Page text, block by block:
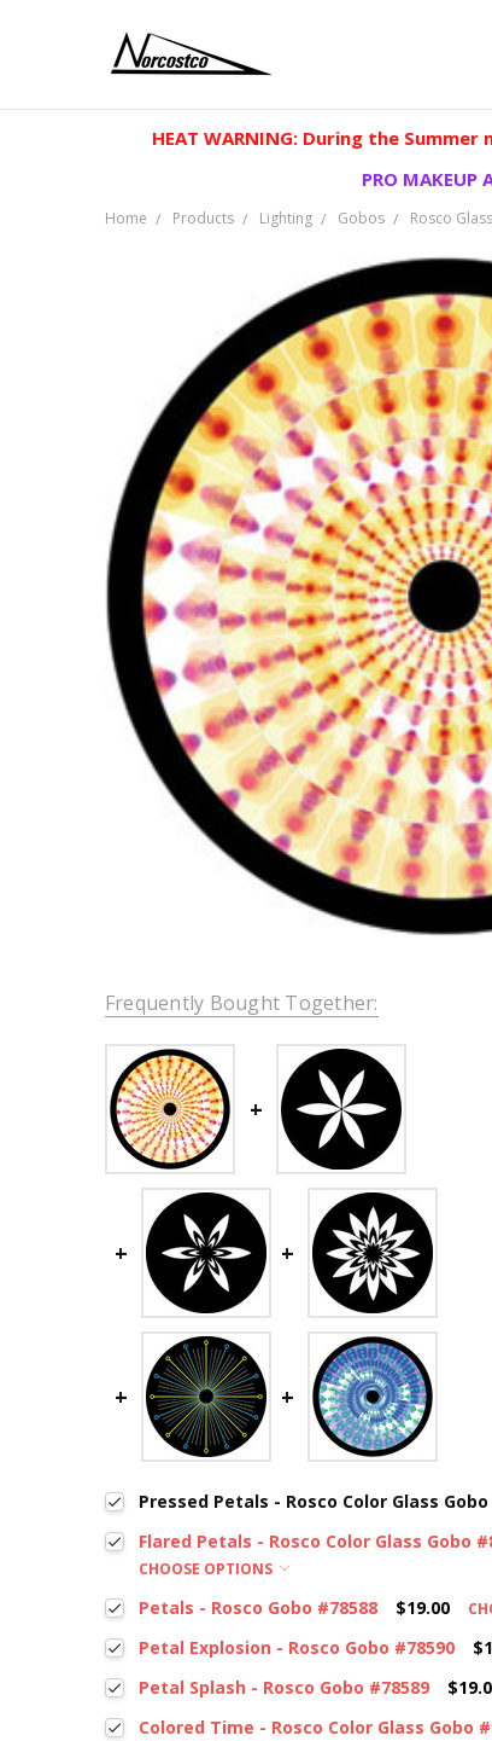
HEAT WARNING: During the
PRO MAKEUP
Home Products Lighting Gobos Rosco
Frequently Bought Together:
Pressed Petals - Rosco Color Glass Gobo
Flared Petals - Rosco Color Glass Gobo
CHOOSE OPTIONS
Petals - Rosco Gobo #78588 $19.00
Petal Explosion - Rosco Gobo #78590
Petal Splash - Rosco Gobo #78589
Colored Time - Rosco Color Glass Gobo